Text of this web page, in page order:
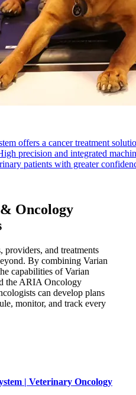
offers a cancer treatment
precision and integrated
patients with greater
Oncology
providers, and treatments
By combining Varian
capabilities of Varian
the ARIA Oncology
can develop plans
monitor, and track every
| Veterinary Oncology